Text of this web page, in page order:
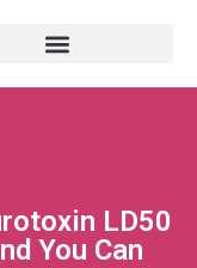
LD50
You Can